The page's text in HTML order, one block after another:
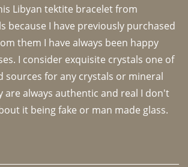
Libyan tektite bracelet from
because I have previously purchased
them I have always been happy
I consider exquisite crystals one of
sources for any crystals or mineral
are always authentic and real I don't
it being fake or man made glass.